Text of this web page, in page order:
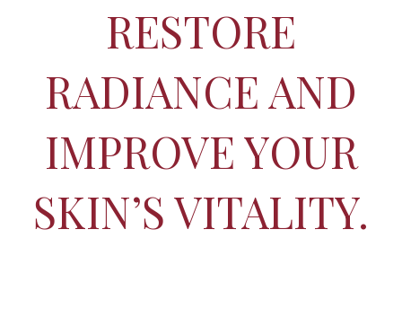
RESTORE
RADIANCE AND
IMPROVE YOUR
SKIN’S VITALITY.